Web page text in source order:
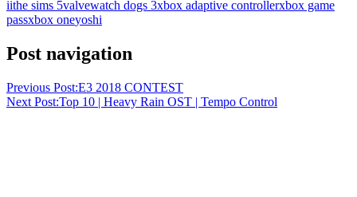
iithe sims 5valvewatch dogs 3xbox adaptive controllerxbox game
passxbox oneyoshi
Post navigation
Previous Post:E3 2018 CONTEST
Next Post:Top 10 | Heavy Rain OST | Tempo Control